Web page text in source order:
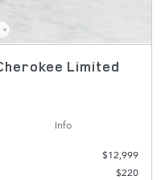
Limited
Info
$12,999
$220